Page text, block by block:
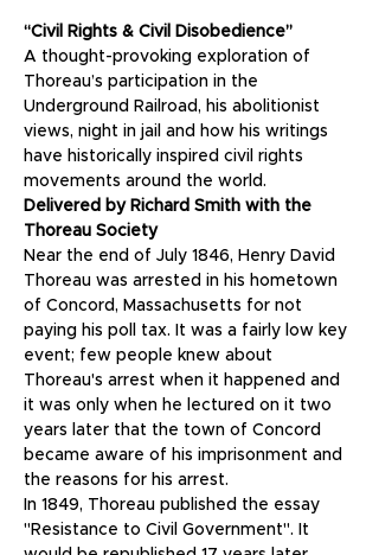
“Civil Rights & Civil Disobedience”
A thought-provoking exploration of
Thoreau’s participation in the
Underground Railroad, his abolitionist
views, night in jail and how his writings
have historically inspired civil rights
movements around the world.
Delivered by Richard Smith with the
Thoreau Society
Near the end of July 1846, Henry David
Thoreau was arrested in his hometown
of Concord, Massachusetts for not
paying his poll tax. It was a fairly low key
event; few people knew about
Thoreau's arrest when it happened and
it was only when he lectured on it two
years later that the town of Concord
became aware of his imprisonment and
the reasons for his arrest.
In 1849, Thoreau published the essay
"Resistance to Civil Government". It